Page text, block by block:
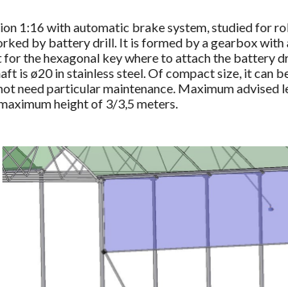
1:16 with automatic brake system, studied for
by battery drill. It is formed by a gearbox
the hexagonal key where to attach the battery
is ø20 in stainless steel. Of compact size, it can
need particular maintenance. Maximum advised
height of 3/3,5 meters.